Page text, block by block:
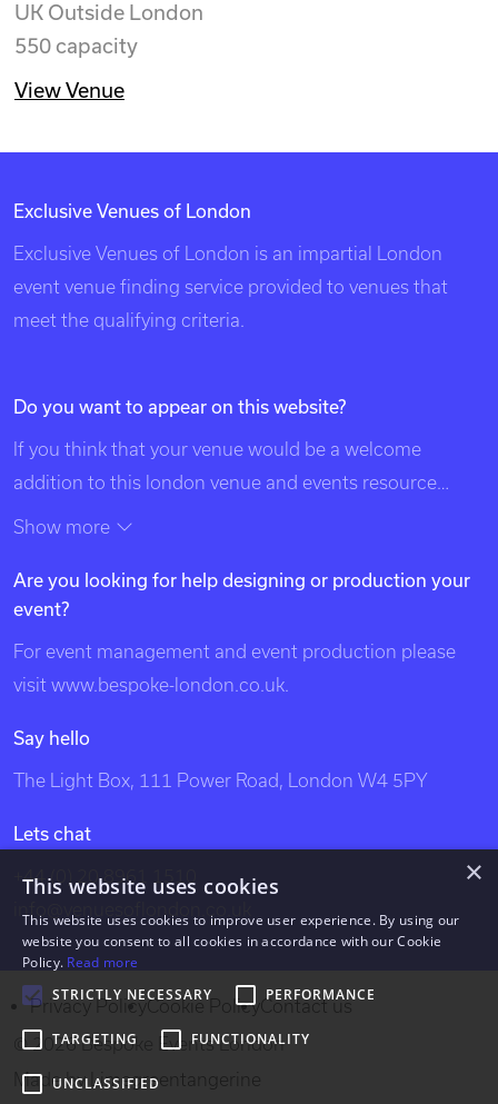
UK Outside London
550 capacity
View Venue
Exclusive Venues of London
Exclusive Venues of London is an impartial London
event venue finding service provided to venues that
meet the qualifying criteria.
Do you want to appear on this website?
If you think that your venue would be a welcome
addition to this london venue and events resource
please contact us using the details at the top of this
engines under the following categories: venues of
london, unique london venues, exclusive london
venues, event venues london, venue, london events,
bespoke events london, london event design, london
venues london, unusual london venues, bespoke events
london, bespoke events, exclusive venues of london,
east london venues, north london venues, east london
venues, dockland venues, city venues, canary wharf
venues.
Show more
Are you looking for help designing or production your
event?
For event management and event production please
visit www.bespoke-london.co.uk
Say hello
The Light Box, 111 Power Road, London W4 5PY
Lets chat
+44 (0) 20 8961 1510
© 2026 Bespoke Events London
Privacy PolicyCookie PolicyContact us
Made by Limegreentangerine
×
This website uses cookies
This website uses cookies to improve user experience. By using our
website you consent to all cookies in accordance with our Cookie
Policy. Read more
STRICTLY NECESSARY
PERFORMANCE
TARGETING FUNCTIONALITY
UNCLASSIFIED